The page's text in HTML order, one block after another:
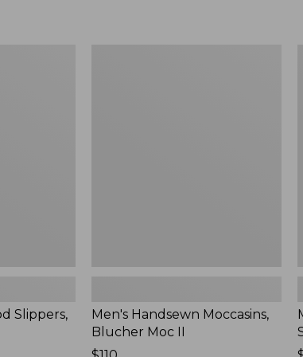
Slippers,
Men's Handsewn Moccasins,
Blucher Moc II